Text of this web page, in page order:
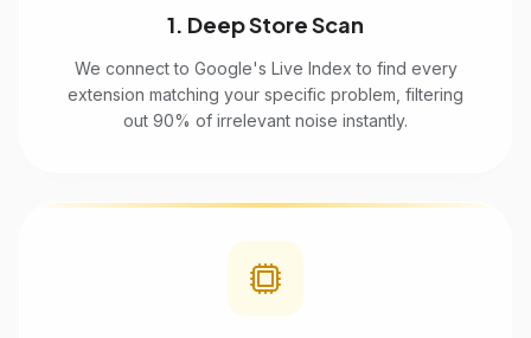
1. Deep Store Scan
We connect to Google's Live Index to find every
extension matching your specific problem, filtering
out 90% of irrelevant noise instantly.